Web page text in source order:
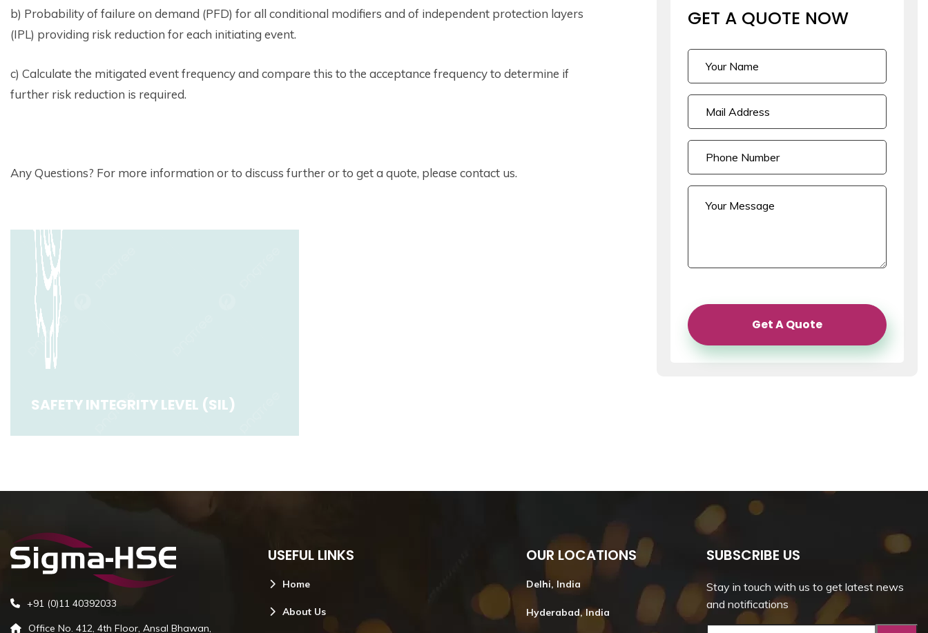
b) Probability of failure on demand (PFD) for all conditional modifiers and of independent protection layers
(IPL) providing risk reduction for each initiating event.
c) Calculate the mitigated event frequency and compare this to the acceptance frequency to determine if
further risk reduction is required.
Any Questions? For more information or to discuss further or to get a quote, please contact us.
SAFETY INTEGRITY LEVEL (SIL)
Read More
GET A QUOTE NOW
Get A Quote
+91 (0)11 40392033
Office No. 412, 4th Floor, Ansal Bhawan,
USEFUL LINKS
Home
About Us
OUR LOCATIONS
Delhi, India
Hyderabad, India
SUBSCRIBE US
Stay in touch with us to get latest news
and notifications